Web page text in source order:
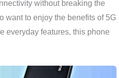
without breaking the
want to enjoy the benefits of 5G
everyday features, this phone